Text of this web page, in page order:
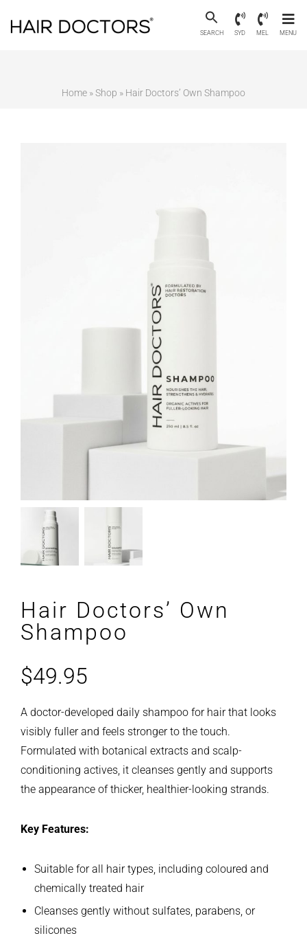
SEARCH SYD MEL MENU
Home »Shop » Hair Doctors’ Own Shampoo
Hair Doctors’ Own
Shampoo
$49.95
A doctor-developed daily shampoo for hair that looks
visibly fuller and feels stronger to the touch.
Formulated with botanical extracts and scalp-
conditioning actives, it cleanses gently and supports
the appearance of thicker, healthier-looking strands.
Key Features:
Suitable for all hair types, including coloured and
chemically treated hair
Cleanses gently without sulfates, parabens, or
silicones